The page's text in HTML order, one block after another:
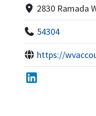
2830 Ramada
54304
https://